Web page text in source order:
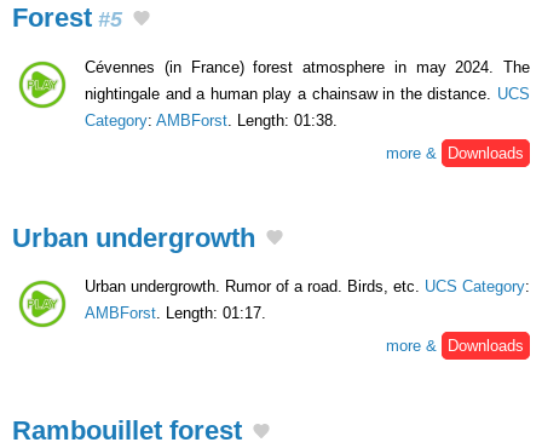
Forest #5
Cévennes (in France) forest atmosphere in may 2024. The
nightingale and a human play a chainsaw in the distance. UCS
Category: AMBForst . Length: 01:38.
more &
Downloads
Urban undergrowth
Urban undergrowth. Rumor of a road. Birds, etc. UCS Category:
AMBForst. Length: 01:17.
more &
Downloads
Rambouillet forest